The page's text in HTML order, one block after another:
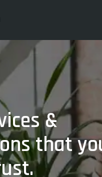
&
that